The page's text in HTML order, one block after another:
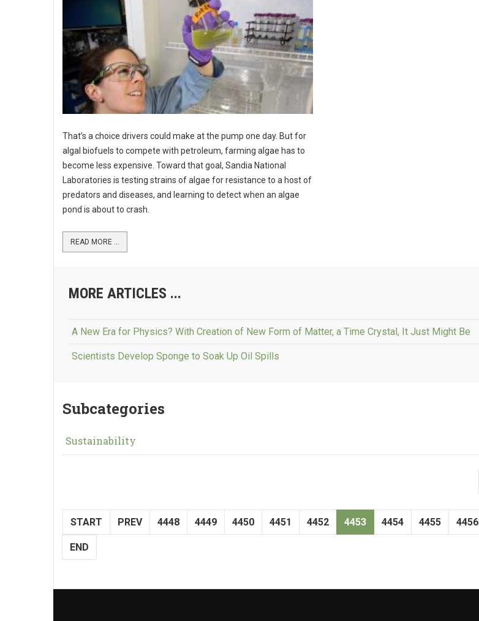
That’s a choice drivers could make at the pump one day. But for
algal biofuels to compete with petroleum, farming algae has to
become less expensive. Toward that goal, Sandia National
Laboratories is testing strains of algae for resistance to a host of
predators and diseases, and learning to detect when an algae
pond is about to crash.
READ MORE ...
MORE ARTICLES ...
A New Era for Physics? With Creation of New Form of Matter, a Time Crystal, It Just Might Be
Scientists Develop Sponge to Soak Up Oil Spills
Subcategories
Sustainability
START PREV 4448 4449 4450 4451 4452 4453 4454 4455 4456
END